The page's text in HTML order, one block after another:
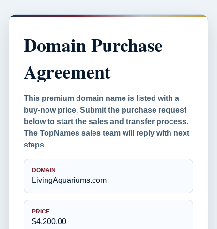
Domain Purchase
Agreement
This premium domain name is listed with a
buy-now price. Submit the purchase request
below to start the sales and transfer process.
The TopNames sales team will reply with next
steps.
DOMAIN
LivingAquariums.com
PRICE
$4,200.00